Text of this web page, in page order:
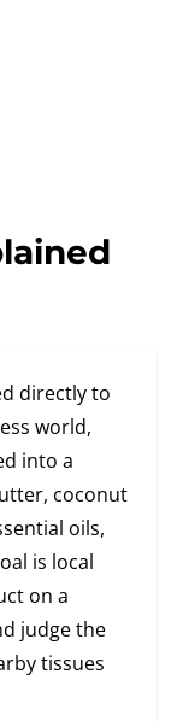
directly to
world,
into a
coconut
oils,
is local
on a
judge the
tissues